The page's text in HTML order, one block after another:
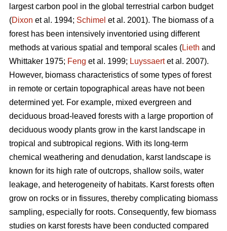
largest carbon pool in the global terrestrial carbon budget
(Dixon et al. 1994; Schimel et al. 2001). The biomass of a
forest has been intensively inventoried using different
methods at various spatial and temporal scales (Lieth and
Whittaker 1975; Feng et al. 1999; Luyssaertet al. 2007).
However, biomass characteristics of some types of forest
in remote or certain topographical areas have not been
determined yet. For example, mixed evergreen and
deciduous broad-leaved forests with a large proportion of
deciduous woody plants grow in the karst landscape in
tropical and subtropical regions. With its long-term
chemical weathering and denudation, karst landscape is
known for its high rate of outcrops, shallow soils, water
leakage, and heterogeneity of habitats. Karst forests often
grow on rocks or in fissures, thereby complicating biomass
sampling, especially for roots. Consequently, few biomass
studies on karst forests have been conducted compared